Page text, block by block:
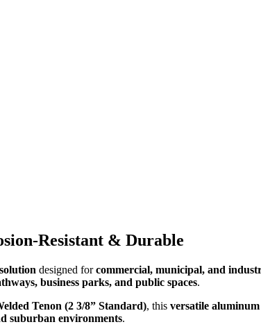
Resistant & Durable
designed forcommercial, municipal, and
business parks, and public spaces.
Tenon (2 3/8” Standard), this versatile aluminum
suburban environments.